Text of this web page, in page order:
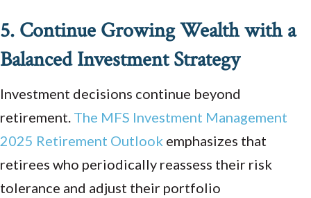
5. Continue Growing Wealth with a
Balanced Investment Strategy
Investment decisions continue beyond
retirement. The MFS Investment Management
2025 Retirement Outlook emphasizes that
retirees who periodically reassess their risk
tolerance and adjust their portfolio